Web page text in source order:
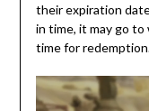
their expiration
in time, it may go
time for